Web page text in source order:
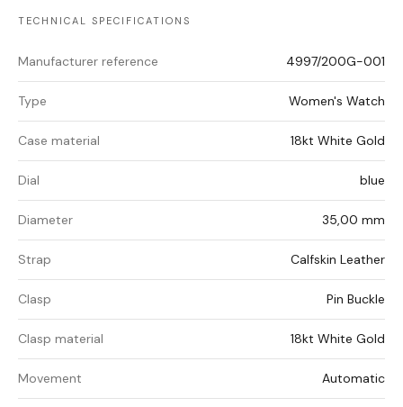
TECHNICAL SPECIFICATIONS
Manufacturer reference 4997/200G-001
Type Women's Watch
Case material 18kt White Gold
Dial blue
Diameter 35,00 mm
Strap Calfskin Leather
Clasp Pin Buckle
Clasp material 18kt White Gold
Movement Automatic